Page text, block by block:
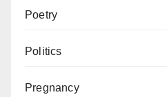
Poetry
Politics
Pregnancy